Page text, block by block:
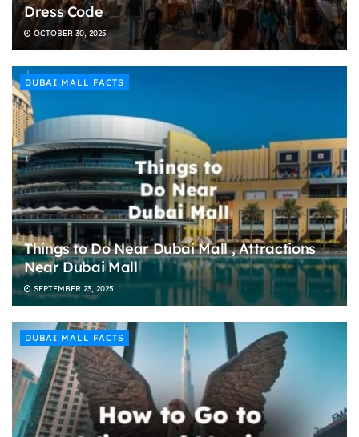
Dress Code
OCTOBER 30, 2025
DUBAI MALL FACTS
Things to Do Near Dubai Mall , Attractions
Near Dubai Mall
SEPTEMBER 23, 2025
DUBAI MALL FACTS